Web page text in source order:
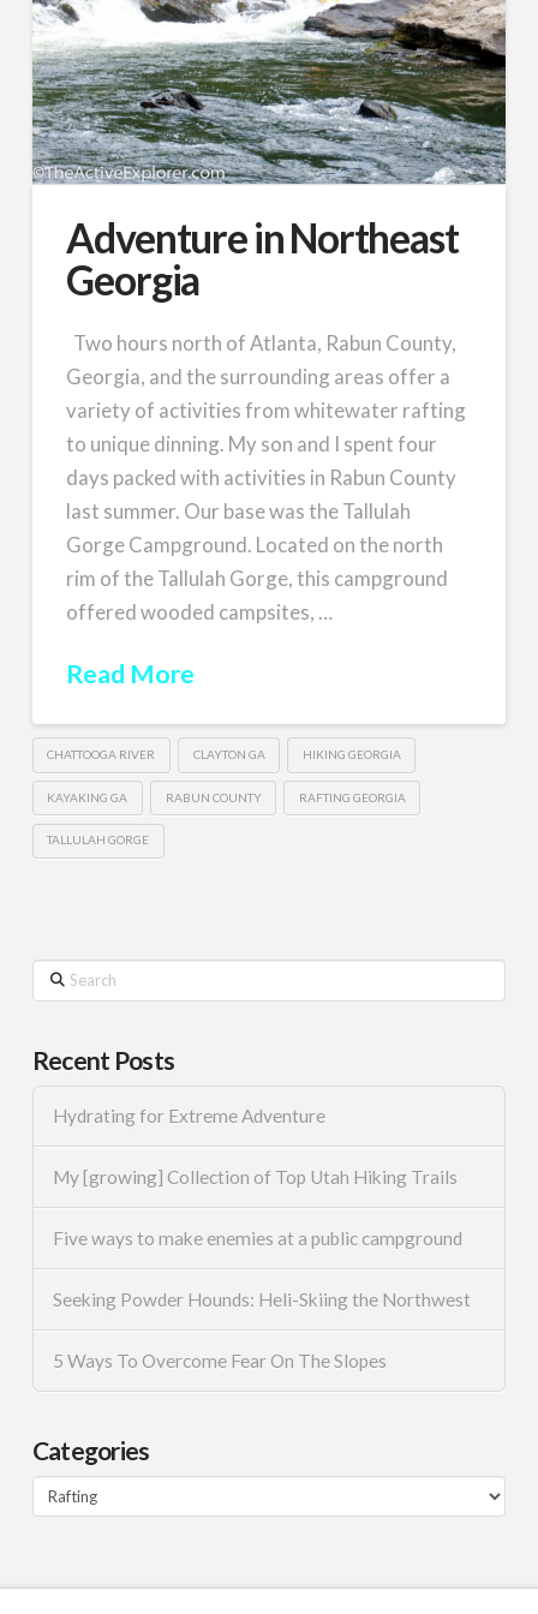
Adventure in Northeast
Georgia
Two hours north of Atlanta, Rabun County,
Georgia, and the surrounding areas offer a
variety of activities from whitewater rafting
to unique dinning. My son and I spent four
days packed with activities in Rabun County
last summer. Our base was the Tallulah
Gorge Campground. Located on the north
rim of the Tallulah Gorge, this campground
offered wooded campsites, …
Read More
CHATTOOGA RIVER CLAYTON GA HIKING GEORGIA
KAYAKING GA RABUN COUNTY RAFTING GEORGIA
TALLULAH GORGE
Search
Recent Posts
Hydrating for Extreme Adventure
My [growing] Collection of Top Utah Hiking Trails
Five ways to make enemies at a public campground
Seeking Powder Hounds: Heli-Skiing the Northwest
5 Ways To Overcome Fear On The Slopes
Categories
Categories